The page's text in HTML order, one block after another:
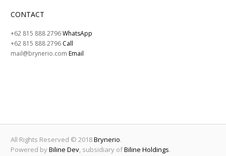
CONTACT
+62 815 888 2796WhatsApp
+62 815 888 2796 Call
mail@brynerio.comEmail
All Rights Reserved © 2018Brynerio.
Powered byBiline Dev, subsidiary ofBiline Holdings.